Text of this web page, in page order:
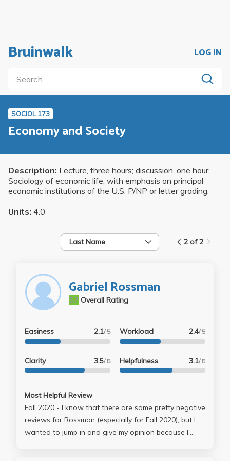
Bruinwalk LOG IN
SOCIOL 173
Economy and Society
Description: Lecture, three hours; discussion, one hour.
Sociology of economic life, with emphasis on principal
economic institutions of the U.S. P/NP or letter grading.
Units: 4.0
Last Name 2 of 2
Gabriel Rossman
Overall Rating
3.7
Easiness 2.1/ 5
Clarity 3.5/ 5
Workload 2.4/ 5
Helpfulness 3.1/ 5
Most Helpful Review
Fall 2020 - I know that there are some pretty negative
reviews for Rossman (especially for Fall 2020), but I
wanted to jump in and give my opinion because I